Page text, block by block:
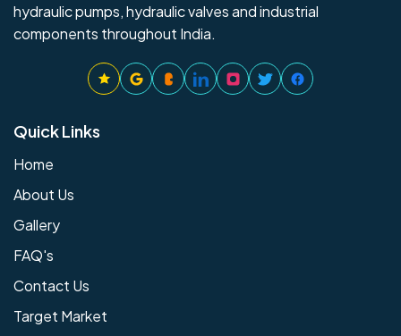
hydraulic pumps, hydraulic valves and industrial
components throughout India.
Quick Links
Home
About Us
Gallery
FAQ's
Contact Us
Target Market